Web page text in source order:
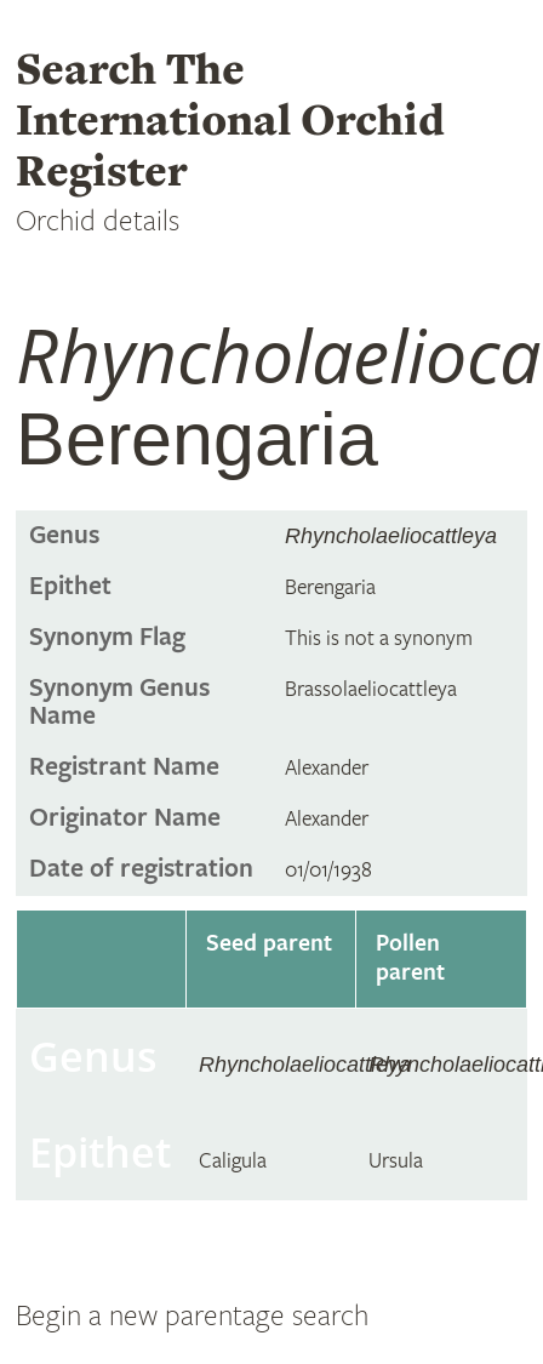
Search The
International Orchid
Register
Orchid details
Berengaria
Genus Rhyncholaeliocattleya
Epithet Berengaria
Synonym Flag This is not a synonym
Synonym Genus
Name
Brassolaeliocattleya
Registrant Name Alexander
Originator Name Alexander
Date of registration 01/01/1938
Seed parent
Pollen
parent
Rhyncholaeliocattleya
Caligula Ursula
Begin a new parentage search